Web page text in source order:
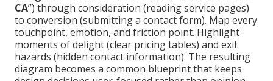
CA”) through consideration (reading service pages)
to conversion (submitting a contact form). Map every
touchpoint, emotion, and friction point. Highlight
moments of delight (clear pricing tables) and exit
hazards (hidden contact information). The resulting
diagram becomes a common blueprint that keeps